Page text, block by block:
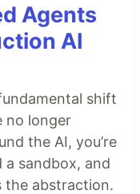
Agents
AI
shift
no longer
the AI, you’re
a sandbox, and
the abstraction.